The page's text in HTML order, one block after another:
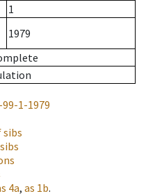
1
1979
1-1979
4a, as 1b.